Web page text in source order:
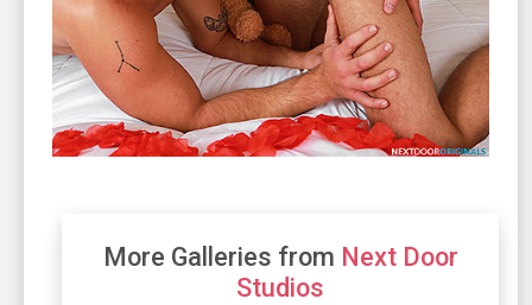
More Galleries from Next Door
Studios